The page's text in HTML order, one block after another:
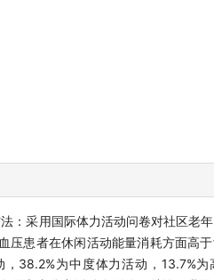
：采用国际体力活动问卷对社区老
患者在休闲活动能量消耗方面高
38.2%为中度体力活动，13.7%为